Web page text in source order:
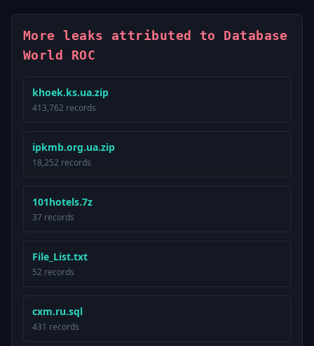
More leaks attributed to Database
World ROC
khoek.ks.ua.zip
413,762 records
ipkmb.org.ua.zip
18,252 records
101hotels.7z
37 records
File_List.txt
52 records
cxm.ru.sql
431 records